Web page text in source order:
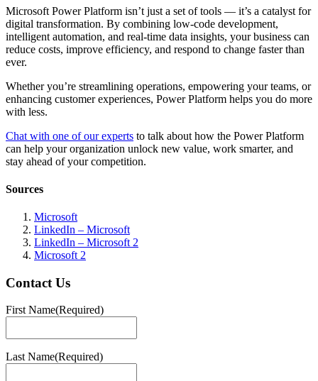
Microsoft Power Platform isn’t just a set of tools — it’s a catalyst for
digital transformation. By combining low-code development,
intelligent automation, and real-time data insights, your business can
reduce costs, improve efficiency, and respond to change faster than
ever.
Whether you’re streamlining operations, empowering your teams, or
enhancing customer experiences, Power Platform helps you do more
with less.
Chat with one of our experts to talk about how the Power Platform
can help your organization unlock new value, work smarter, and
stay ahead of your competition.
Sources
Microsoft
LinkedIn – Microsoft
LinkedIn – Microsoft 2
Microsoft 2
Contact Us
First Name(Required)
Last Name(Required)